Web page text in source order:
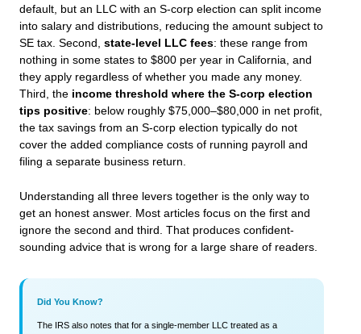
default, but an LLC with an S-corp election can split income
into salary and distributions, reducing the amount subject to
SE tax. Second, state-level LLC fees: these range from
nothing in some states to $800 per year in California, and
they apply regardless of whether you made any money.
Third, the income threshold where the S-corp election
tips positive: below roughly $75,000–$80,000 in net profit,
the tax savings from an S-corp election typically do not
cover the added compliance costs of running payroll and
filing a separate business return.
Understanding all three levers together is the only way to
get an honest answer. Most articles focus on the first and
ignore the second and third. That produces confident-
sounding advice that is wrong for a large share of readers.
Did You Know?
The IRS also notes that for a single-member LLC treated as a